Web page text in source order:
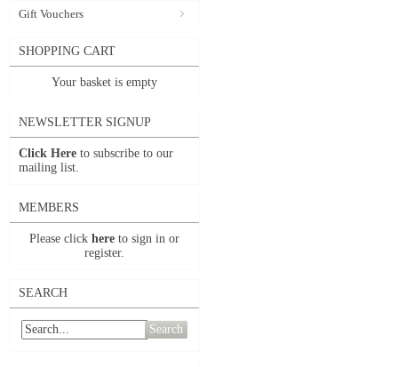
Gift Vouchers
SHOPPING CART
Your basket is empty
NEWSLETTER SIGNUP
Click Here to subscribe to our
mailing list.
MEMBERS
Please click here to sign in or
register.
SEARCH
Search